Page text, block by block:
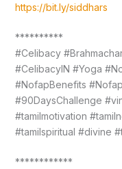
https://bit.ly/siddhars
**********
#Celibacy
#CelibacyIN #Yoga
#NofapBenefits
#90DaysChallenge
#tamilmotivation
#tamilspiritual #divine
************